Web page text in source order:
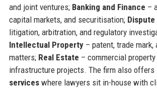
and joint ventures; Banking and Finance –
capital markets, and securitisation;
litigation, arbitration, and regulatory
Intellectual Property– patent, trade mark,
matters; Real Estate – commercial property
infrastructure projects. The firm also offers
serviceswhere lawyers sit in-house with